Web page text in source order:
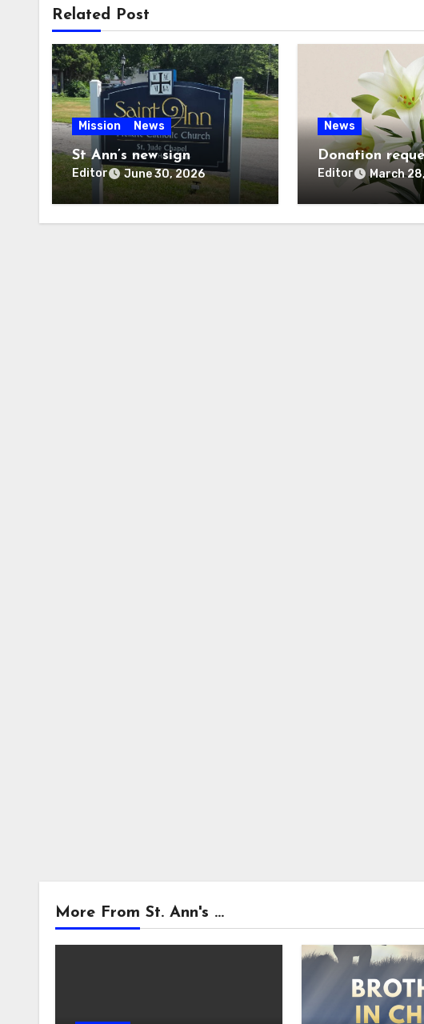
Related Post
Mission News
St Ann’s new sign
Editor June 30, 2026
News
Donation
Editor March
More From St. Ann's ...